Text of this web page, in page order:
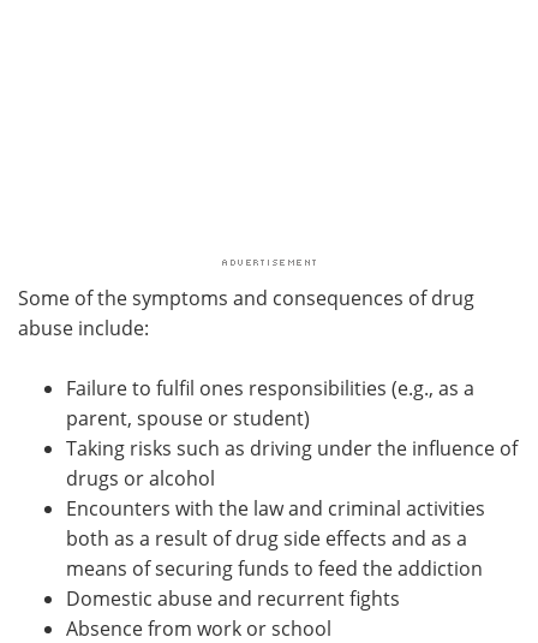
Some of the symptoms and consequences of drug
abuse include:
Failure to fulfil ones responsibilities (e.g., as a
parent, spouse or student)
Taking risks such as driving under the influence of
drugs or alcohol
Encounters with the law and criminal activities
both as a result of drug side effects and as a
means of securing funds to feed the addiction
Domestic abuse and recurrent fights
Absence from work or school